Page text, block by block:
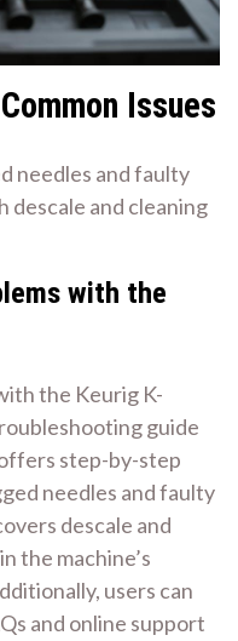
Issues
needles and faulty
descale and cleaning
with the
the Keurig K-
guide
step-by-step
needles and faulty
descale and
the machine’s
users can
and online support